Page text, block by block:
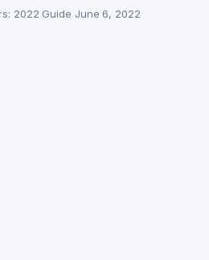
2022 Guide June 6, 2022